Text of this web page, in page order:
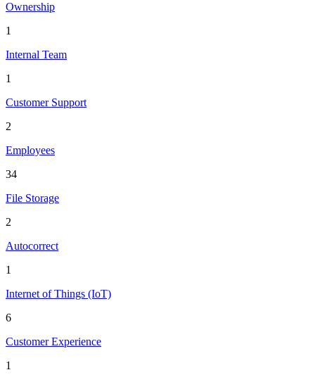
Ownership
1
Internal Team
1
Customer Support
2
Employees
34
File Storage
2
Autocorrect
1
Internet of Things (IoT)
6
Customer Experience
1